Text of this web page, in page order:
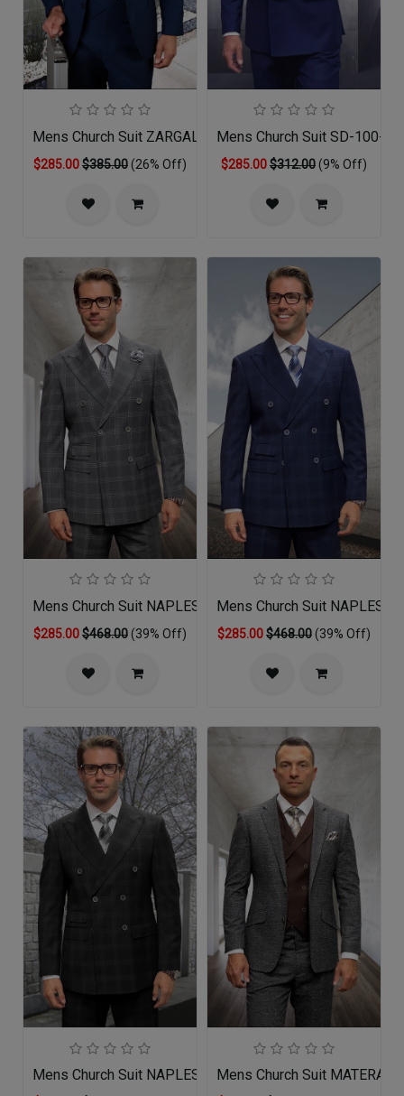
Mens Church Suit ZARGALA-SA
$285.00$385.00(26% Off)
Mens Church Suit SD-100-SA
$285.00$312.00(9% Off)
Mens Church Suit NAPLES-GR
$285.00$468.00(39% Off)
Mens Church Suit NAPLES-
$285.00$468.00(39% Off)
Mens Church Suit NAPLES-BKMens Church Suit MATERA-